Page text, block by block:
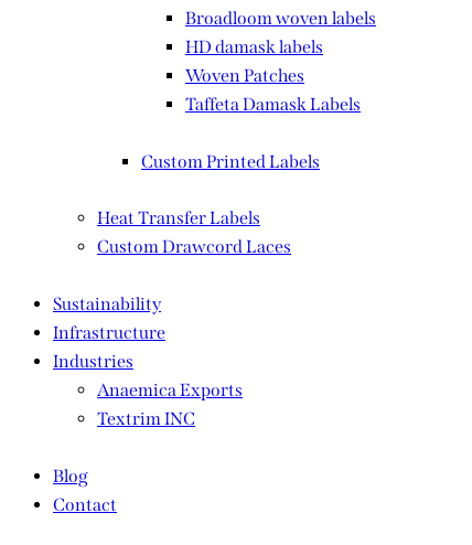
Broadloom woven labels
HD damask labels
Woven Patches
Taffeta Damask Labels
Custom Printed Labels
Heat Transfer Labels
Custom Drawcord Laces
Sustainability
Infrastructure
Industries
Anaemica Exports
Textrim INC
Blog
Contact